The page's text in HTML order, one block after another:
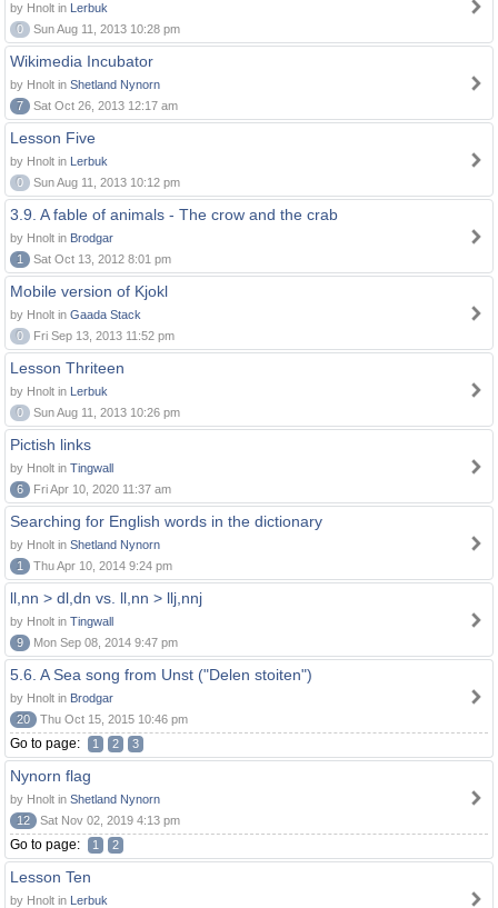
by Hnolt in Lerbuk
0
Sun Aug 11, 2013 10:28 pm
Wikimedia Incubator
by Hnolt in Shetland Nynorn
7
Sat Oct 26, 2013 12:17 am
Lesson Five
by Hnolt in Lerbuk
0
Sun Aug 11, 2013 10:12 pm
3.9. A fable of animals - The crow and the crab
by Hnolt in Brodgar
1
Sat Oct 13, 2012 8:01 pm
Mobile version of Kjokl
by Hnolt in Gaada Stack
0
Fri Sep 13, 2013 11:52 pm
Lesson Thriteen
by Hnolt in Lerbuk
0
Sun Aug 11, 2013 10:26 pm
Pictish links
by Hnolt in Tingwall
6
Fri Apr 10, 2020 11:37 am
Searching for English words in the dictionary
by Hnolt in Shetland Nynorn
1
Thu Apr 10, 2014 9:24 pm
ll,nn > dl,dn vs. ll,nn > llj,nnj
by Hnolt in Tingwall
9
Mon Sep 08, 2014 9:47 pm
5.6. A Sea song from Unst ("Delen stoiten")
by Hnolt in Brodgar
20
Thu Oct 15, 2015 10:46 pm
Go to page: 1 2 3
Nynorn flag
by Hnolt in Shetland Nynorn
12
Sat Nov 02, 2019 4:13 pm
Go to page: 1 2
Lesson Ten
by Hnolt in Lerbuk